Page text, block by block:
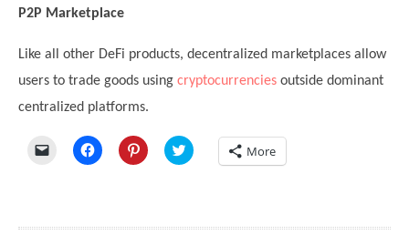
P2P Marketplace
Like all other DeFi products, decentralized marketplaces allow
users to trade goods using cryptocurrencies outside dominant
centralized platforms.
Click
friend
Click
to
new
Click
to
new
Click
to
new
More